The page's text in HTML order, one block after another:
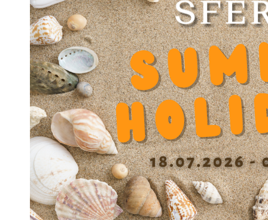
Static load capacity N
3000
Dynamic factor Y
0.000333
Diameter balls b
2.500 mm
Diameter bottom of grooves D1
30.3 mm
Spacing grooves (0/+01 mm) E
28 mm
Width groove 0/+0.1 mm e
1.75 mm
Length with 1 seal L1
45.8 mm
Length with 2 seal L2
46.6 mm
Cage material
DIN MS60Pb (17660)
Housing material
DIN 100Cr6 (1.3505)
Number of ball tracks
6